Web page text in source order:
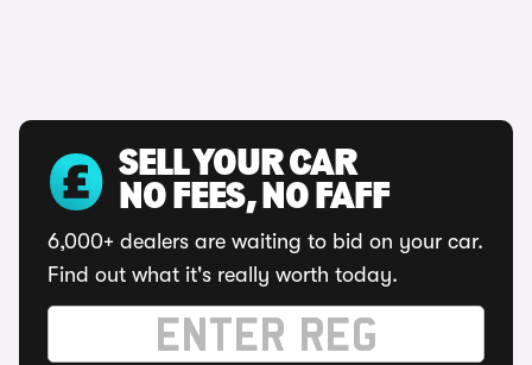
SELL YOUR CAR
NO FEES, NO FAFF
6,000+ dealers are waiting to bid on your car.
Find out what it's really worth today.